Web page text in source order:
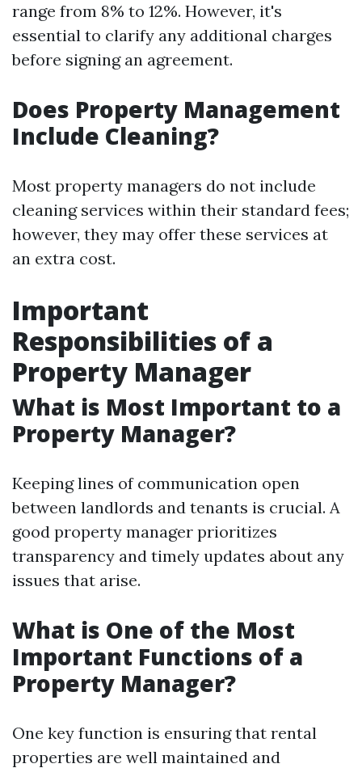
range from 8% to 12%. However, it's
essential to clarify any additional charges
before signing an agreement.
Does Property Management
Include Cleaning?
Most property managers do not include
cleaning services within their standard fees;
however, they may offer these services at
an extra cost.
Important
Responsibilities of a
Property Manager
What is Most Important to a
Property Manager?
Keeping lines of communication open
between landlords and tenants is crucial. A
good property manager prioritizes
transparency and timely updates about any
issues that arise.
What is One of the Most
Important Functions of a
Property Manager?
One key function is ensuring that rental
properties are well maintained and